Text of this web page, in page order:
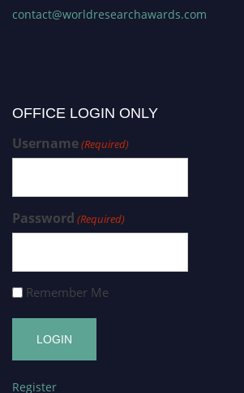
contact@worldresearchawards.com
OFFICE LOGIN ONLY
Username(Required)
Password (Required)
Remember Me
Register